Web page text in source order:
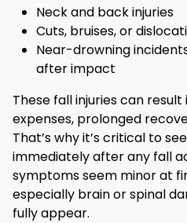
Neck and back injuries
Cuts, bruises, or
Near-drowning
after impact
These fall injuries can
expenses, prolonged
That’s why it’s critical to
immediately after any fall
symptoms seem minor at
especially brain or spinal
fully appear.